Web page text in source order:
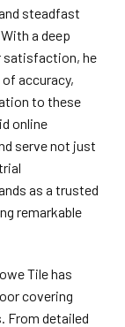
steadfast
a deep
satisfaction, he
accuracy,
to these
online
serve not just
as a trusted
remarkable
Tile has
covering
From detailed